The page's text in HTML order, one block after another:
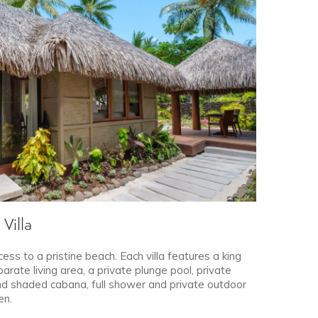
to a pristine beach. Each villa features a king
living area, a private plunge pool, private
shaded cabana, full shower and private outdoor